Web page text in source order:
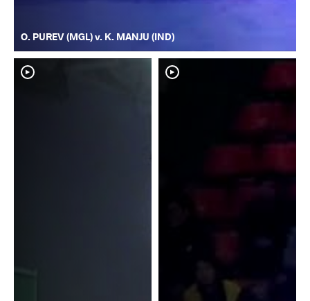
O. PUREV (MGL) v. K. MANJU (IND)